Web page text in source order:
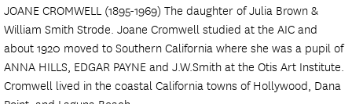
JOANE CROMWELL (1895-1969) The daughter of Julia Brown &
William Smith Strode. Joane Cromwell studied at the AIC and
about 1920 moved to Southern California where she was a pupil of
ANNA HILLS, EDGAR PAYNE and J.W.Smith at the Otis Art Institute.
Cromwell lived in the coastal California towns of Hollywood, Dana